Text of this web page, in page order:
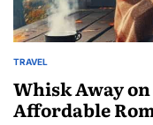
POSTED
TRAVEL
Whisk Away
Affordable